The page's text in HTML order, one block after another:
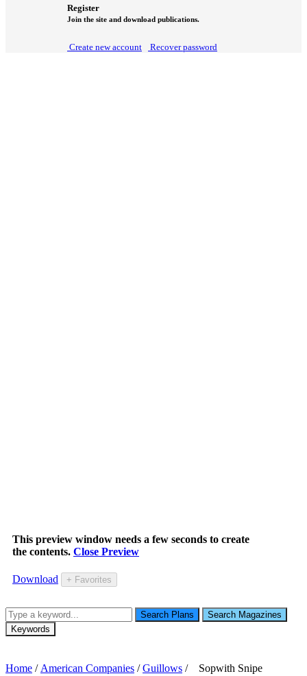
Register
Join the site and download publications.
Create new account Recover password
This preview window needs a few seconds to create
the contents. Close Preview
Download + Favorites
Search Plans
Search Magazines
Keywords
Home / American Companies /Guillows / Sopwith Snipe